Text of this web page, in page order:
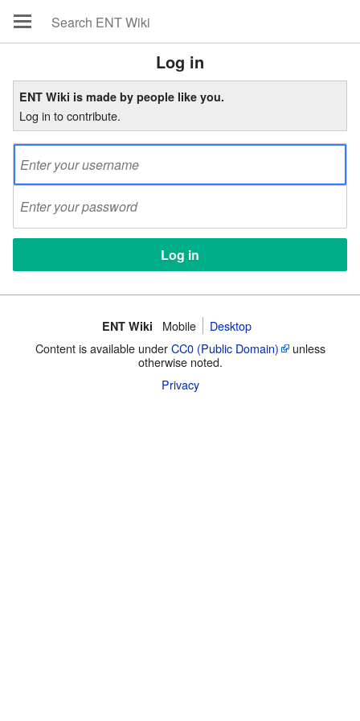
Log in
ENT Wiki is made by people like you.
Log in to contribute.
ENT Wiki Mobile
Desktop
Content is available underCC0 (Public Domain)
unless
otherwise noted.
Privacy